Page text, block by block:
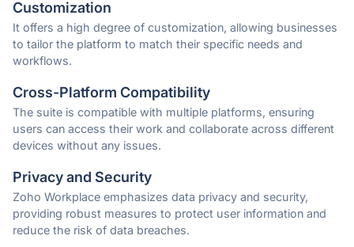
Customization
It offers a high degree of customization, allowing businesses
to tailor the platform to match their specific needs and
workflows.
Cross-Platform Compatibility
The suite is compatible with multiple platforms, ensuring
users can access their work and collaborate across different
devices without any issues.
Privacy and Security
Zoho Workplace emphasizes data privacy and security,
providing robust measures to protect user information and
reduce the risk of data breaches.